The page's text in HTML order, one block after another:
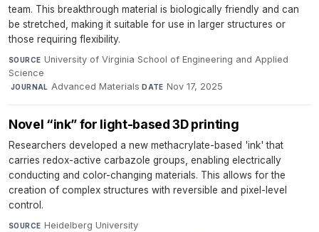
team. This breakthrough material is biologically friendly and can
be stretched, making it suitable for use in larger structures or
those requiring flexibility.
SOURCE University of Virginia School of Engineering and Applied
Science
·JOURNAL Advanced Materials·DATE Nov 17, 2025
Novel “ink” for light-based 3D printing
Researchers developed a new methacrylate-based 'ink' that
carries redox-active carbazole groups, enabling electrically
conducting and color-changing materials. This allows for the
creation of complex structures with reversible and pixel-level
control.
SOURCE Heidelberg University·